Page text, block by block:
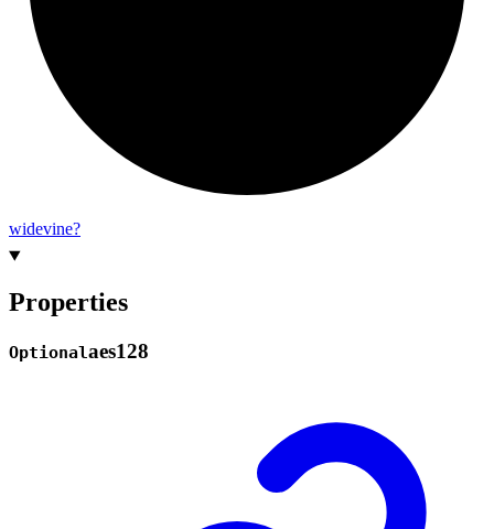
widevine?
Properties
Optionalaes128